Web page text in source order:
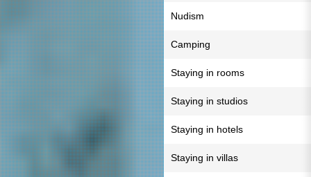
Nudism
Camping
Staying in rooms
Staying in studios
Staying in hotels
Staying in villas